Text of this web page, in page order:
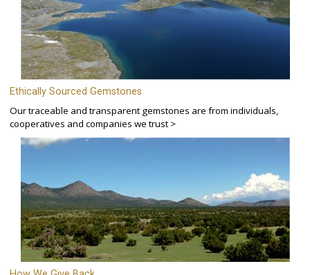
Ethically Sourced Gemstones
Our traceable and transparent gemstones are from individuals,
cooperatives and companies we trust >